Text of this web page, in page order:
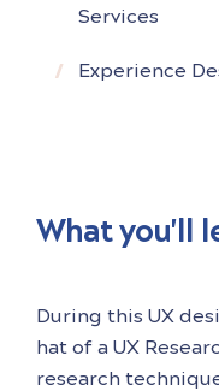
Services
Experience
What you'll
During this UX
hat of a UX
research